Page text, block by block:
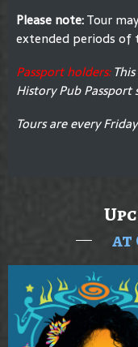
Please note:Tour
extended periods of
Passport holders:
History Pub Passport
Tours are every
at